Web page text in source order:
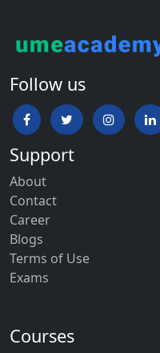
Follow us
Support
About
Contact
Career
Blogs
Terms of Use
Exams
Courses